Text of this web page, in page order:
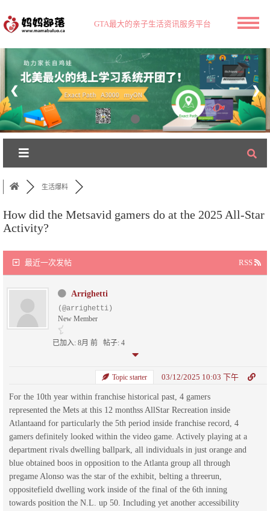
GTA最大的亲子生活资讯服务平台
❮ ❯
生活爆料
How did the Metsavid gamers do at the 2025 All-Star
Activity?
最近一次发帖 RSS
Arrighetti
(@arrighetti)
New Member
已加入: 8月 前 帖子: 4
Topic starter 03/12/2025 10:03 下午
For the 10th year within franchise historical past, 4 gamers
represented the Mets at this 12 monthss AllStar Recreation inside
Atlantaand for particularly the 5th period inside franchise record, 4
gamers definitely looked within the video game. Actively playing at a
department rivals dwelling ballpark, all individuals in just orange and
blue obtained boos in opposition to the Atlanta group all through
pregame Alonso was the star of the exhibit, belting a threerun,
oppositefield dwelling work inside of the final of the 6th inning
towards position the N.L. up 50. Including yet another accessibility